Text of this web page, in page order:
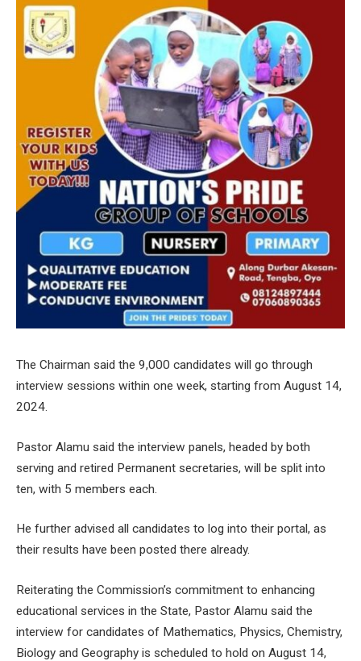
The Chairman said the 9,000 candidates will go through
interview sessions within one week, starting from August 14,
2024.
Pastor Alamu said the interview panels, headed by both
serving and retired Permanent secretaries, will be split into
ten, with 5 members each.
He further advised all candidates to log into their portal, as
their results have been posted there already.
Reiterating the Commission’s commitment to enhancing
educational services in the State, Pastor Alamu said the
interview for candidates of Mathematics, Physics, Chemistry,
Biology and Geography is scheduled to hold on August 14,